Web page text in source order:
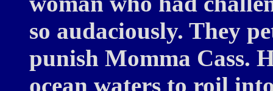
so audaciously. They
punish Momma Cass.
ocean waters to roil